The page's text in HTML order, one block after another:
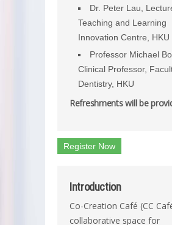
Dr. Peter Lau,
Teaching and Learning
Innovation Centre, HKU
Professor Michael
Clinical Professor,
Dentistry, HKU
Refreshments will be
Register Now
Introduction
Co-Creation Café (CC
collaborative space for